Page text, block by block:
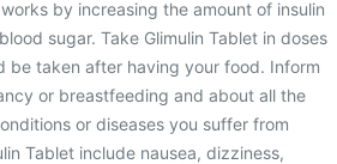
by increasing the amount of insulin
sugar. Take Glimulin Tablet in doses
be taken after having your food. Inform
or breastfeeding and about all the
or diseases you suffer from
Tablet include nausea, dizziness,